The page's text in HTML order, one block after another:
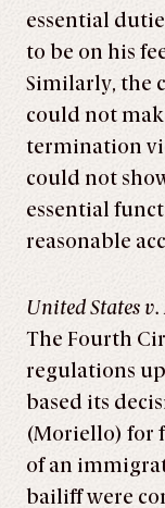
essential
to be on his
Similarly, the
could not
termination
could not
essential
reasonable
United States
The Fourth
regulations
based its
(Moriello) for
of an
bailiff were